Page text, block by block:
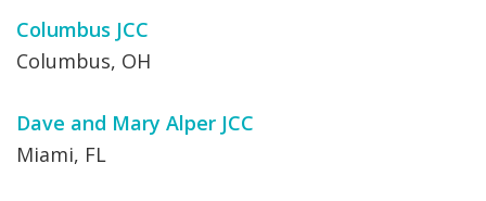
Columbus JCC
Columbus, OH
Dave and Mary Alper JCC
Miami, FL